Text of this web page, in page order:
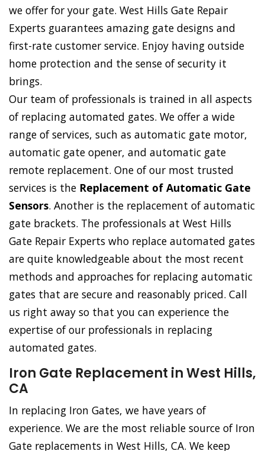
we offer for your gate. West Hills Gate Repair
Experts guarantees amazing gate designs and
first-rate customer service. Enjoy having outside
home protection and the sense of security it
brings.
Our team of professionals is trained in all aspects
of replacing automated gates. We offer a wide
range of services, such as automatic gate motor,
automatic gate opener, and automatic gate
remote replacement. One of our most trusted
services is the Replacement of Automatic Gate
Sensors. Another is the replacement of automatic
gate brackets. The professionals at West Hills
Gate Repair Experts who replace automated gates
are quite knowledgeable about the most recent
methods and approaches for replacing automatic
gates that are secure and reasonably priced. Call
us right away so that you can experience the
expertise of our professionals in replacing
automated gates.
Iron Gate Replacement in West Hills,
CA
In replacing Iron Gates, we have years of
experience. We are the most reliable source of Iron
Gate replacements in West Hills, CA. We keep